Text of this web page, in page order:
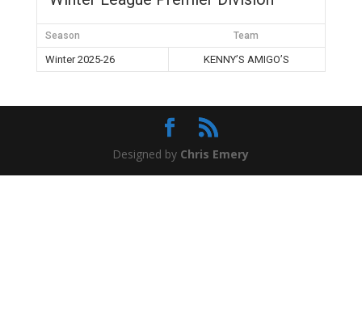
Season Team
Winter 2025-26 KENNY’S AMIGO’S
Designed by Chris Emery